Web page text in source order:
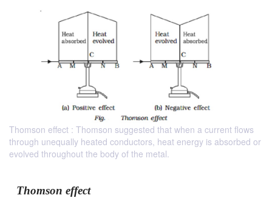
Thomson effect : Thomson suggested that when a current flows
through unequally heated conductors, heat energy is absorbed or
evolved throughout the body of the metal.